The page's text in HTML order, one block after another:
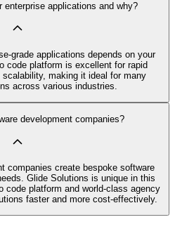
applications and why?
grade applications depends on your
code platform is excellent for rapid
making it ideal for many
across various industries.
development companies?
companies create bespoke software
Glide Solutions is unique in this
code platform and world-class agency
faster and more cost-effectively.